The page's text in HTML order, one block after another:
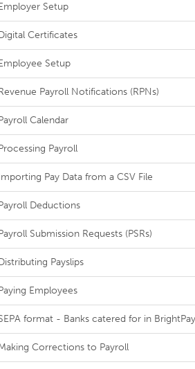
Setup
Certificates
Setup
Payroll Notifications (RPNs)
Calendar
Payroll
Pay Data from a CSV File
Deductions
Submission Requests (PSRs)
Payslips
Employees
format - Banks catered for in BrightPay
Corrections to Payroll